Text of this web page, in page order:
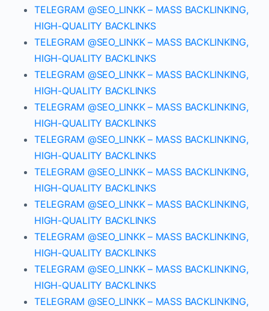
TELEGRAM @SEO_LINKK – MASS BACKLINKING,
HIGH-QUALITY BACKLINKS
TELEGRAM @SEO_LINKK – MASS BACKLINKING,
HIGH-QUALITY BACKLINKS
TELEGRAM @SEO_LINKK – MASS BACKLINKING,
HIGH-QUALITY BACKLINKS
TELEGRAM @SEO_LINKK – MASS BACKLINKING,
HIGH-QUALITY BACKLINKS
TELEGRAM @SEO_LINKK – MASS BACKLINKING,
HIGH-QUALITY BACKLINKS
TELEGRAM @SEO_LINKK – MASS BACKLINKING,
HIGH-QUALITY BACKLINKS
TELEGRAM @SEO_LINKK – MASS BACKLINKING,
HIGH-QUALITY BACKLINKS
TELEGRAM @SEO_LINKK – MASS BACKLINKING,
HIGH-QUALITY BACKLINKS
TELEGRAM @SEO_LINKK – MASS BACKLINKING,
HIGH-QUALITY BACKLINKS
TELEGRAM @SEO_LINKK – MASS BACKLINKING,